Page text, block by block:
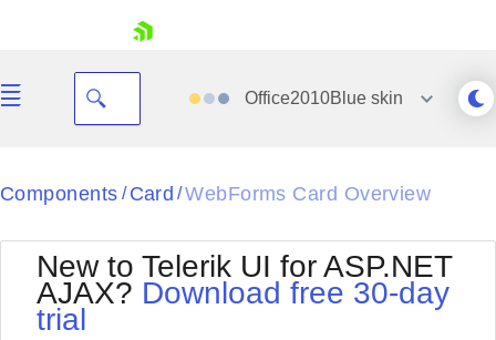
Office2010Blueskin
Black
BlackMetroTouch
Bootstrap
Default
Office2010Silver
Outlook
Components / Card /WebForms Card Overview
New to Telerik UI for ASP.NET
AJAX? Download free 30-day
trial